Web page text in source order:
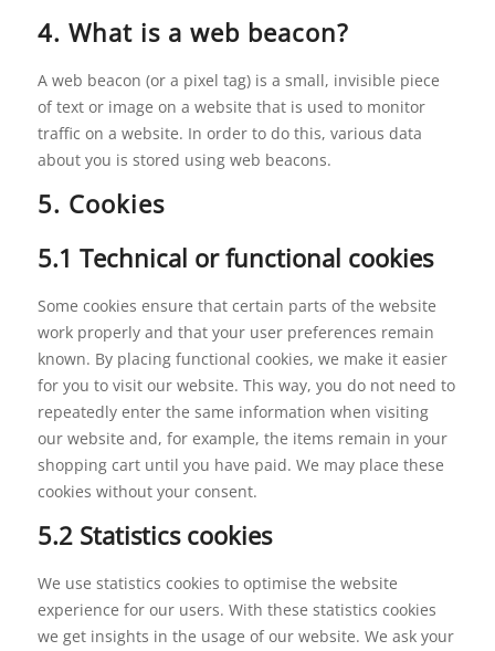
4. What is a web beacon?
A web beacon (or a pixel tag) is a small, invisible piece
of text or image on a website that is used to monitor
traffic on a website. In order to do this, various data
about you is stored using web beacons.
5. Cookies
5.1 Technical or functional cookies
Some cookies ensure that certain parts of the website
work properly and that your user preferences remain
known. By placing functional cookies, we make it easier
for you to visit our website. This way, you do not need to
repeatedly enter the same information when visiting
our website and, for example, the items remain in your
shopping cart until you have paid. We may place these
cookies without your consent.
5.2 Statistics cookies
We use statistics cookies to optimise the website
experience for our users. With these statistics cookies
we get insights in the usage of our website. We ask your